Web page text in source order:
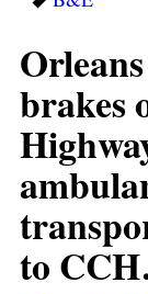
brakes
to